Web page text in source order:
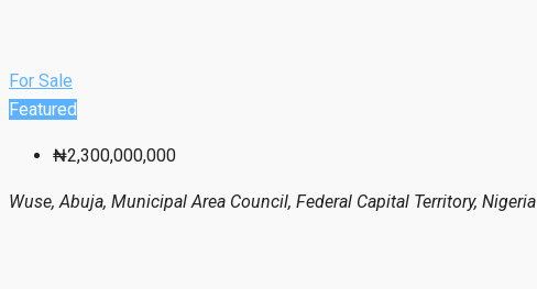
For Sale
Featured
₦2,300,000,000
Wuse, Abuja, Municipal Area Council, Federal Capital Territory, Nigeria